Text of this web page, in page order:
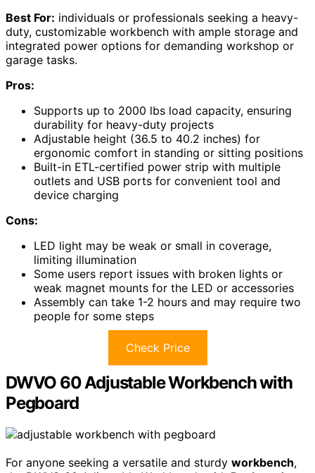
Best For: individuals or professionals seeking a heavy-
duty, customizable workbench with ample storage and
integrated power options for demanding workshop or
garage tasks.
Pros:
Supports up to 2000 lbs load capacity, ensuring
durability for heavy-duty projects
Adjustable height (36.5 to 40.2 inches) for
ergonomic comfort in standing or sitting positions
Built-in ETL-certified power strip with multiple
outlets and USB ports for convenient tool and
device charging
Cons:
LED light may be weak or small in coverage,
limiting illumination
Some users report issues with broken lights or
weak magnet mounts for the LED or accessories
Assembly can take 1-2 hours and may require two
people for some steps
Check Price
DWVO 60 Adjustable Workbench with
Pegboard
For anyone seeking a versatile and sturdy workbench,